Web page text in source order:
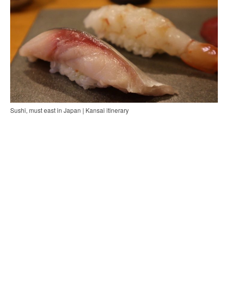
Sushi, must east in Japan | Kansai itinerary